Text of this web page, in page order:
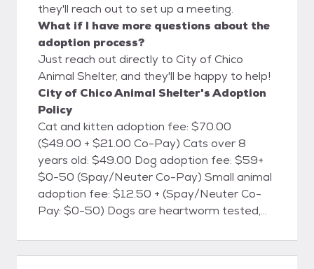
they'll reach out to set up a meeting.
What if I have more questions about the
adoption process?
Just reach out directly to City of Chico
Animal Shelter, and they'll be happy to help!
City of Chico Animal Shelter's Adoption
Policy
Cat and kitten adoption fee: $70.00
($49.00 + $21.00 Co-Pay) Cats over 8
years old: $49.00 Dog adoption fee: $59+
$0-50 (Spay/Neuter Co-Pay) Small animal
adoption fee: $12.50 + (Spay/Neuter Co-
Pay: $0-50) Dogs are heartworm tested,
be microchipped. All animals are currently
vaccinated for common canine and feline